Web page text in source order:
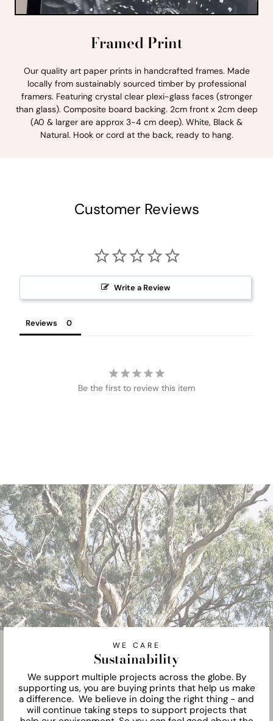
Framed Print
Our quality art paper prints in handcrafted frames. Made
locally from sustainably sourced timber by professional
framers. Featuring crystal clear plexi-glass faces (stronger
than glass). Composite board backing. 2cm front x 2cm deep
(A0 & larger are approx 3-4 cm deep). White, Black &
Natural. Hook or cord at the back, ready to hang.
Customer Reviews
Write a Review
Reviews
Be the first to review this item
WE CARE
Sustainability
We support multiple projects across the globe. By
supporting us, you are buying prints that help us make
a difference. We believe in doing the right thing - and
will continue taking steps to support projects that